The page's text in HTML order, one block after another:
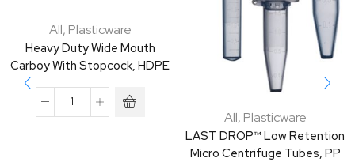
All, Plasticware
Heavy Duty Wide Mouth
Carboy With Stopcock, HDPE
All, Plasticware
LAST DROP™ Low Retention
Micro Centrifuge Tubes, PP